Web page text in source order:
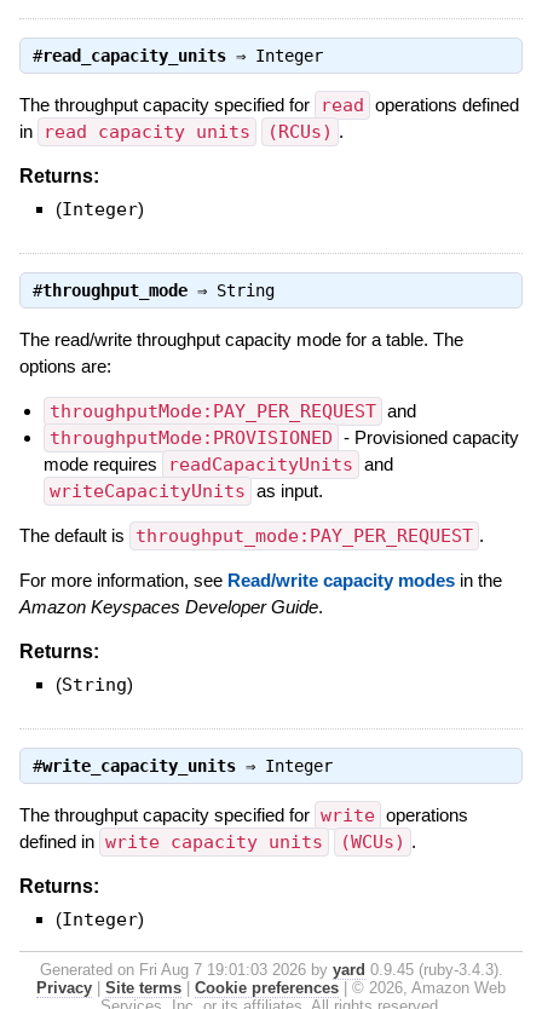
#read_capacity_units⇒ Integer
The throughput capacity specified for read operations defined
in
read capacity units (RCUs) .
Returns:
(Integer)
#throughput_mode⇒ String
The read/write throughput capacity mode for a table. The
options are:
throughputMode:PAY_PER_REQUEST and
throughputMode:PROVISIONED - Provisioned capacity
mode requires
readCapacityUnits and
writeCapacityUnits as input.
The default is throughput_mode:PAY_PER_REQUEST .
For more information, see Read/write capacity modesin the
Amazon Keyspaces Developer Guide.
Returns:
(String)
#write_capacity_units⇒ Integer
The throughput capacity specified for write operations
defined in write capacity units (WCUs) .
Returns:
(Integer)
Generated on Fri Aug 7 19:01:03 2026 by yard 0.9.45 (ruby-3.4.3).
Privacy
Site terms Cookie preferences
© 2026, Amazon Web